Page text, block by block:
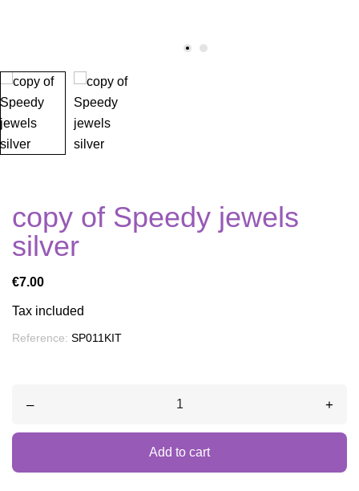
copy of Speedy jewels
silver
€7.00
Tax included
Reference: SP011KIT
– +
Add to cart